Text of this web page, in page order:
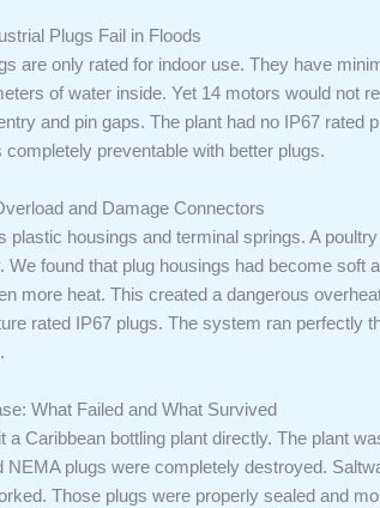
Plugs Fail in Floods
are only rated for indoor use. They have
of water inside. Yet 14 motors would not
and pin gaps. The plant had no IP67
preventable with better plugs.
and Damage Connectors
plastic housings and terminal springs. A
We found that plug housings had become
more heat. This created a dangerous
rated IP67 plugs. The system ran perfectly
What Failed and What Survived
a Caribbean bottling plant directly. The plant
NEMA plugs were completely destroyed.
Those plugs were properly sealed and